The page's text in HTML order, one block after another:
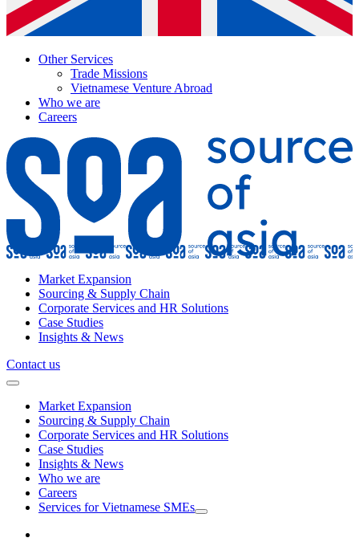
Other Services
Trade Missions
Vietnamese Venture Abroad
Who we are
Careers
Market Expansion
Sourcing & Supply Chain
Corporate Services and HR Solutions
Case Studies
Insights & News
Contact us
Market Expansion
Sourcing & Supply Chain
Corporate Services and HR Solutions
Case Studies
Insights & News
Who we are
Careers
Services for Vietnamese SMEs